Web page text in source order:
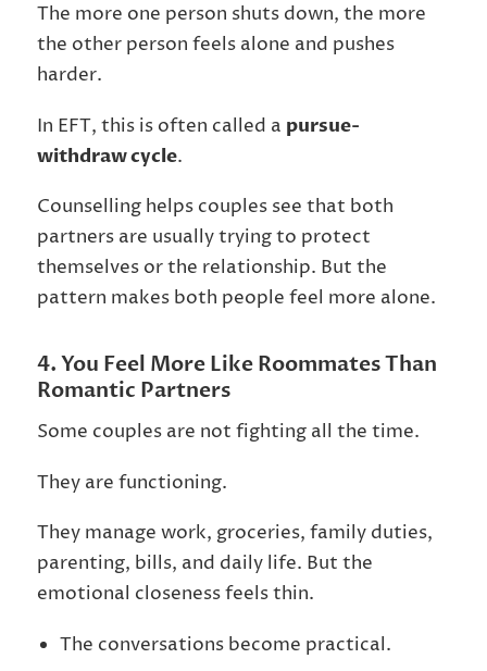
The more one person shuts down, the more
the other person feels alone and pushes
harder.
In EFT, this is often called a pursue-
withdraw cycle.
Counselling helps couples see that both
partners are usually trying to protect
themselves or the relationship. But the
pattern makes both people feel more alone.
4. You Feel More Like Roommates Than
Romantic Partners
Some couples are not fighting all the time.
They are functioning.
They manage work, groceries, family duties,
parenting, bills, and daily life. But the
emotional closeness feels thin.
The conversations become practical.